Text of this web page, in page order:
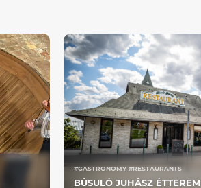
#GASTRONOMY #RESTAURANTS
BÚSULÓ JUHÁSZ ÉTTEREM